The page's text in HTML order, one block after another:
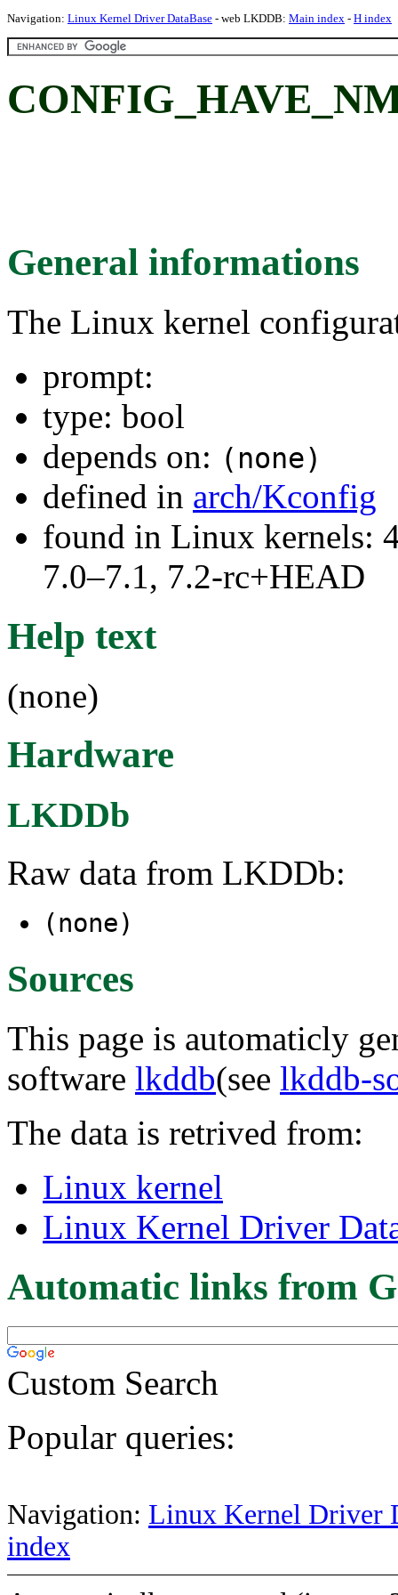
Navigation: Linux Kernel Driver DataBase - web LKDDB: Main index - H index
General informations
The Linux kernel
prompt:
type: bool
depends on: (none)
defined in arch/Kconfig
found in Linux kernels:
7.0–7.1, 7.2-rc+HEAD
Help text
(none)
Hardware
LKDDb
Raw data from LKDDb:
(none)
Sources
This page is automaticly
software lkddb(see lkddb-
The data is retrived from:
Linux kernel
Linux Kernel Driver
Automatic links from
Custom Search
Popular queries:
Navigation: Linux Kernel Driver
index